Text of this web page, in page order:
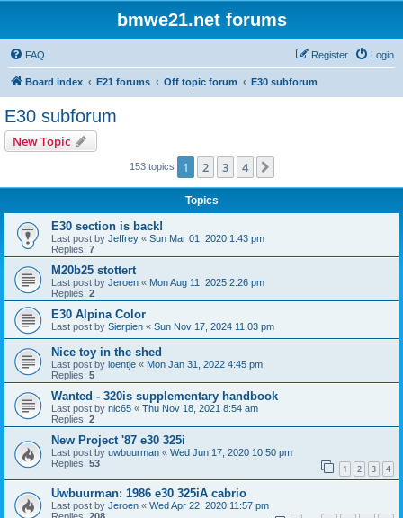
bmwe21.net forums
FAQ Login
Register
Board index E21 forums Off topic forum E30 subforum
E30 subforum
New Topic
153 topics 1 2 3 4
Topics
E30 section is back!
Last post by Jeffrey « Sun Mar 01, 2020 1:43 pm
Replies: 7
M20b25 stottert
Last post by Jeroen « Mon Aug 11, 2025 2:26 pm
Replies: 2
E30 Alpina Color
Last post by Sierpien « Sun Nov 17, 2024 11:03 pm
Nice toy in the shed
Last post by loentje « Mon Jan 31, 2022 4:45 pm
Replies: 5
Wanted - 320is supplementary handbook
Last post by nic65 « Thu Nov 18, 2021 8:54 am
Replies: 2
New Project '87 e30 325i
Last post by uwbuurman « Wed Jun 17, 2020 10:50 pm
Replies: 53 1 2 3 4
Uwbuurman: 1986 e30 325iA cabrio
Last post by Jeroen « Wed Apr 22, 2020 11:57 pm